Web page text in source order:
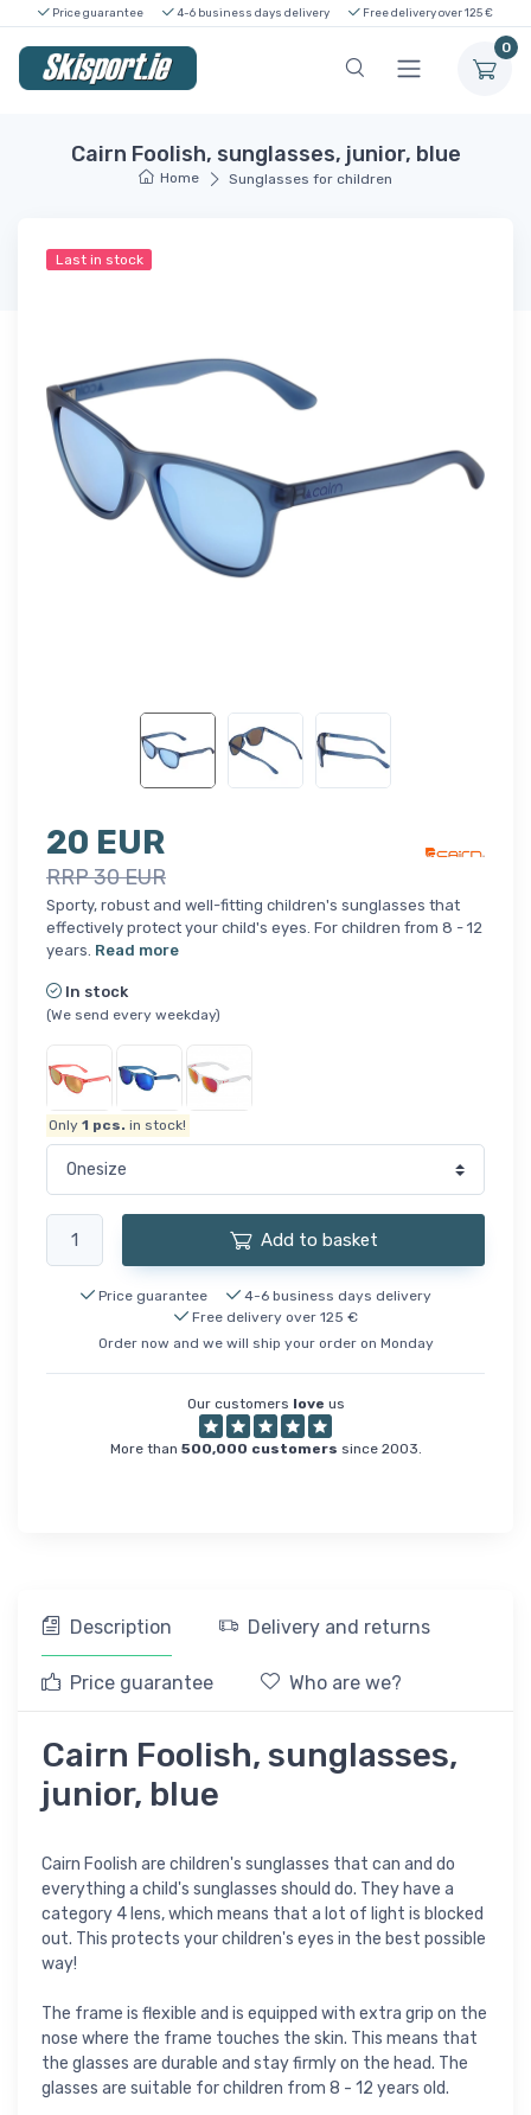
Price guarantee 4-6 business days delivery Free delivery over 125 €
0
Cairn Foolish, sunglasses, junior, blue
Home Sunglasses for children
Last in stock
20 EUR
RRP 30 EUR
Sporty, robust and well-fitting children's sunglasses that
effectively protect your child's eyes. For children from 8 - 12
years. Read more
In stock
(We send every weekday)
Only1 pcs. in stock!
Add to basket
Price guarantee
4-6 business days delivery
Free delivery over 125 €
Order now and we will ship your order on Monday
Our customers love us
More than 500,000 customers since 2003.
Description Delivery and returns
Price guarantee Who are we?
Cairn Foolish, sunglasses,
junior, blue
Cairn Foolish are children's sunglasses that can and do
everything a child's sunglasses should do. They have a
category 4 lens, which means that a lot of light is blocked
out. This protects your children's eyes in the best possible
way!
The frame is flexible and is equipped with extra grip on the
nose where the frame touches the skin. This means that
the glasses are durable and stay firmly on the head. The
glasses are suitable for children from 8 - 12 years old.